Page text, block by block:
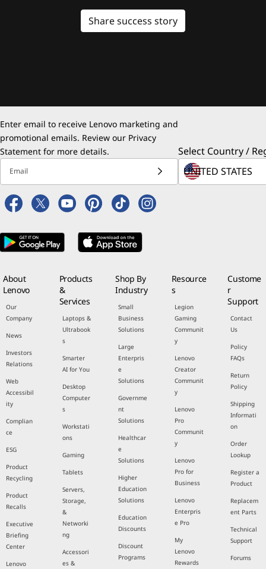
Share success story
Enter email to receive Lenovo marketing and
promotional emails. Review our Privacy
Statement for more details.
Email
Select Country /
About
Lenovo
Our
Company
News
Investors
Relations
Web
Accessibil
ity
Complian
ce
ESG
Product
Recycling
Product
Recalls
Executive
Briefing
Center
Lenovo
Products
&
Services
Laptops &
Ultrabook
s
Smarter
AI for You
Desktop
Computer
s
Workstati
ons
Gaming
Tablets
Servers,
Storage,
&
Networki
ng
Accessori
es &
Shop By
Industry
Small
Business
Solutions
Large
Enterpris
e
Solutions
Governme
nt
Solutions
Healthcar
e
Solutions
Higher
Education
Solutions
Education
Discounts
Discount
Programs
Resource
s
Legion
Gaming
Communit
y
Lenovo
Creator
Communit
y
Lenovo
Pro
Communit
y
Lenovo
Pro for
Business
Lenovo
Enterpris
e Pro
My
Lenovo
Rewards
Custome
r
Support
Contact
Us
Policy
FAQs
Return
Policy
Shipping
Informati
on
Order
Lookup
Register a
Product
Replacem
ent Parts
Technical
Support
Forums